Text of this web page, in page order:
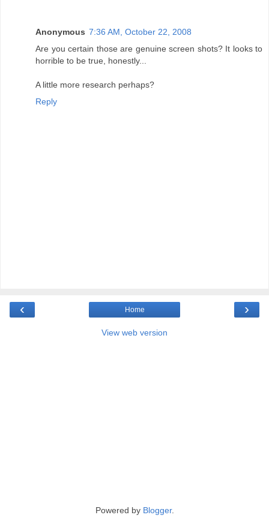
Anonymous 7:36 AM, October 22, 2008
Are you certain those are genuine screen shots? It looks to
horrible to be true, honestly...
A little more research perhaps?
Reply
‹ ›
Home
View web version
Powered by Blogger.